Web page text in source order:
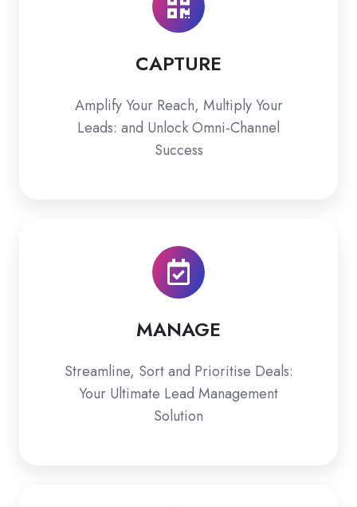
CAPTURE
Amplify Your Reach, Multiply Your
Leads: and Unlock Omni-Channel
Success
MANAGE
Streamline, Sort and Prioritise Deals:
Your Ultimate Lead Management
Solution